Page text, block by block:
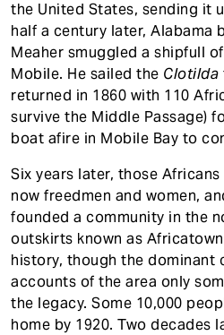
the United States, sending it
half a century later, Alabama
Meaher smuggled a shipfull
Mobile. He sailed the Clotilda
returned in 1860 with 110
survive the Middle Passage)
boat afire in Mobile Bay to
Six years later, those
now freedmen and women,
founded a community in the
outskirts known as
history, though the dominant
accounts of the area only
the legacy. Some 10,000
home by 1920. Two decades